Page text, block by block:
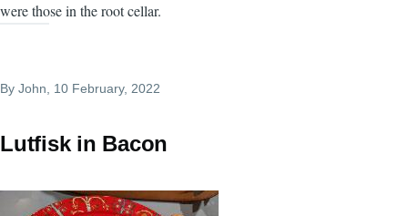
were those in the root cellar.
By John, 10 February, 2022
Lutfisk in Bacon